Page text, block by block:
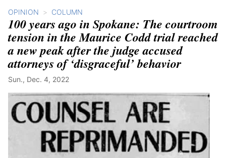
OPINION COLUMN
100 years ago in Spokane: The courtroom
tension in the Maurice Codd trial reached
a new peak after the judge accused
attorneys of ‘disgraceful’ behavior
Sun., Dec. 4, 2022